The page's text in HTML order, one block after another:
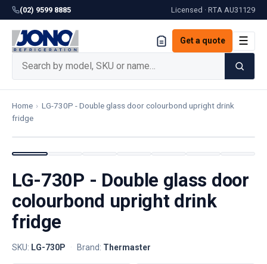
(02) 9599 8885 Licensed · RTA AU31129
Get a quote ☰
Home › LG-730P - Double glass door colourbond upright drink
fridge
LG-730P - Double glass door
colourbond upright drink
fridge
SKU: LG-730P · Brand: Thermaster